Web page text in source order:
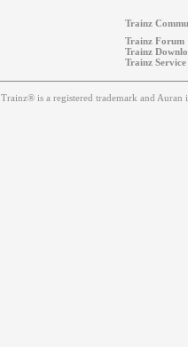
Trainz
Trainz Forum
Trainz
Trainz Service
Trainz® is a registered trademark and